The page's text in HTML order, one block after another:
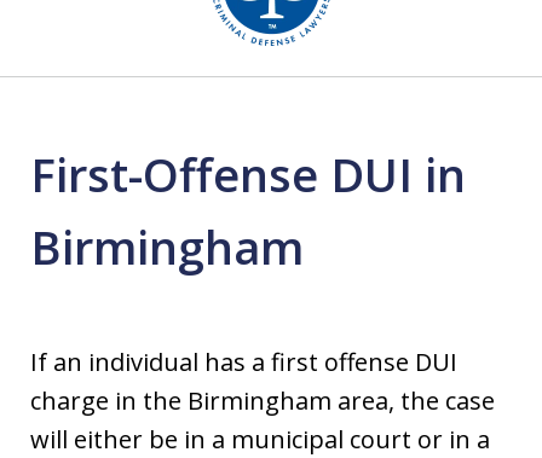
First-Offense DUI in
Birmingham
If an individual has a first offense DUI
charge in the Birmingham area, the case
will either be in a municipal court or in a